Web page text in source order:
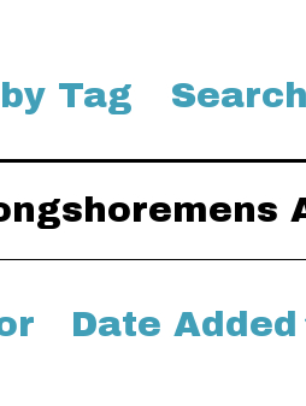
Tag
Date Added